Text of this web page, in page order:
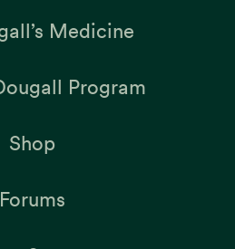
Medicine
Program
Shop
Forums